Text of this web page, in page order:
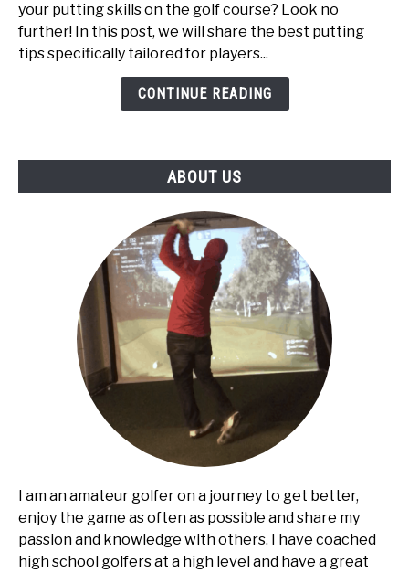
High
Handicappers:
Top
your putting skills on the golf course? Look no
further! In this post, we will share the best putting
tips specifically tailored for players...
CONTINUE READING
ABOUT US
I am an amateur golfer on a journey to get better,
enjoy the game as often as possible and share my
passion and knowledge with others. I have coached
high school golfers at a high level and have a great